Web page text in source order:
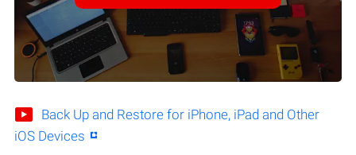
Back Up and Restore for iPhone, iPad and Other
iOS Devices